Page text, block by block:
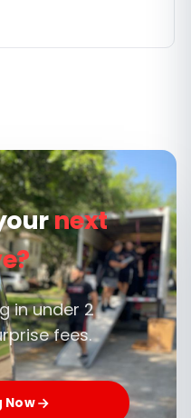
next
in under 2
fees.
Now